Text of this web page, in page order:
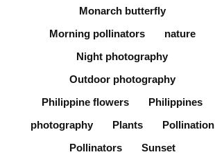
Monarch butterfly
Morning pollinators
nature
Night photography
Outdoor photography
Philippine flowers
Philippines
photography
Plants
Pollination
Pollinators
Sunset